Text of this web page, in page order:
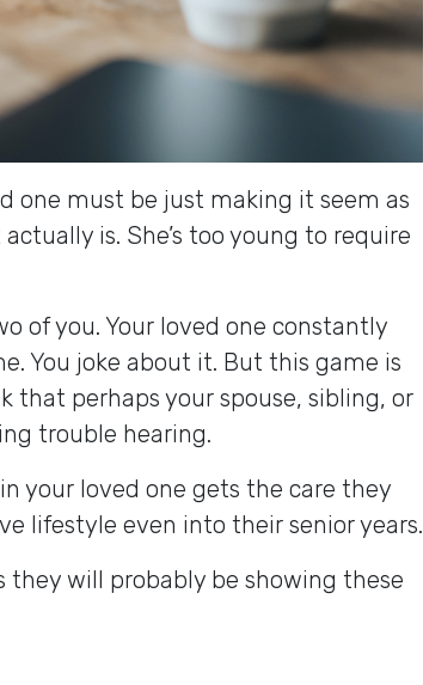
one must be just making it seem as
is. She’s too young to require
of you. Your loved one constantly
You joke about it. But this game is
that perhaps your spouse, sibling, or
trouble hearing.
your loved one gets the care they
lifestyle even into their senior years.
they will probably be showing these